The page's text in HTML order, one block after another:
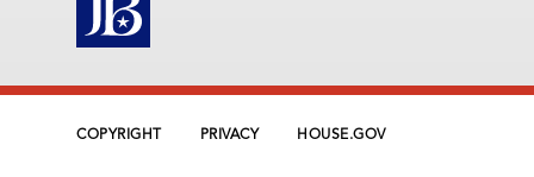
COPYRIGHT PRIVACY HOUSE.GOV